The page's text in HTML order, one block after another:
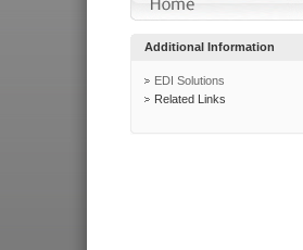
Additional Information
EDI Solutions
Related Links